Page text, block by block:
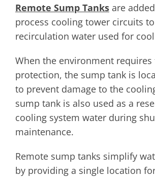
Remote Sump Tanksare
process cooling tower circuits
recirculation water used for
When the environment requires
protection, the sump tank is
to prevent damage to the
sump tank is also used as a
cooling system water during
maintenance.
Remote sump tanks simplify
by providing a single location